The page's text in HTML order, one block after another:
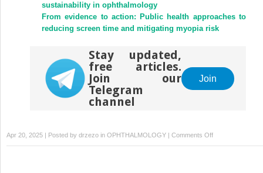
sustainability in ophthalmology
From evidence to action: Public health approaches to
reducing screen time and mitigating myopia risk
Stay updated,
free articles.
Join our
Telegram
channel
Join
Apr 20, 2025 | Posted by drzezo in OPHTHALMOLOGY Comments Offon
Changes